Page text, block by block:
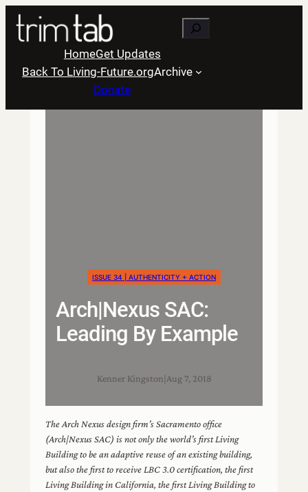
Skip
content
Search
HomeGet Updates
Back To Living-Future.orgArchive
Donate
ISSUE 34 | AUTHENTICITY + ACTION
Arch|Nexus SAC:
Leading By Example
Kenner Kingston Aug 7, 2018
The Arch Nexus design firm’s Sacramento office
(Arch|Nexus SAC) is not only the world’s first Living
Building to be an adaptive reuse of an existing building,
but also the first to receive LBC 3.0 certification, the first
Living Building in California, the first Living Building to